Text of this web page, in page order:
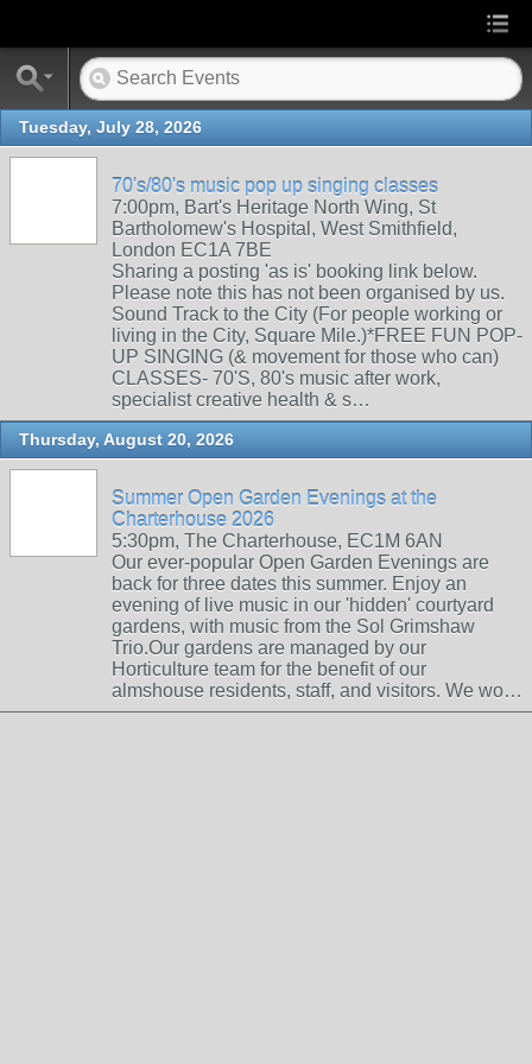
Tuesday, July 28, 2026
70's/80's music pop up singing classes
7:00pm, Bart's Heritage North Wing, St
Bartholomew's Hospital, West Smithfield,
London EC1A 7BE
Sharing a posting 'as is' booking link below.
Please note this has not been organised by us.
Sound Track to the City (For people working or
living in the City, Square Mile.)*FREE FUN POP-
UP SINGING (& movement for those who can)
CLASSES- 70'S, 80's music after work,
specialist creative health & s…
Thursday, August 20, 2026
Summer Open Garden Evenings at the
Charterhouse 2026
5:30pm, The Charterhouse, EC1M 6AN
Our ever-popular Open Garden Evenings are
back for three dates this summer. Enjoy an
evening of live music in our 'hidden' courtyard
gardens, with music from the Sol Grimshaw
Trio.Our gardens are managed by our
Horticulture team for the benefit of our
almshouse residents, staff, and visitors. We wo…